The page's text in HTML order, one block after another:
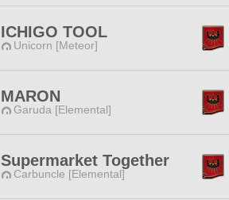
ICHIGO TOOL
Unicorn [Meteor]
MARON
Garuda [Elemental]
Supermarket Together
Carbuncle [Elemental]